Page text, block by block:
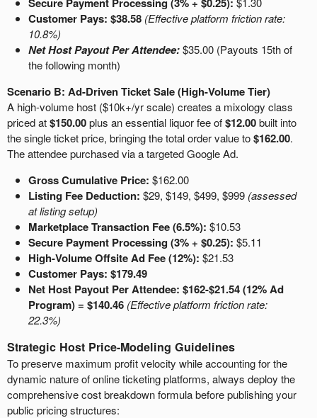
Customer Pays: $38.58 (Effective platform friction rate:
10.8%)
Net Host Payout Per Attendee:$35.00 (Payouts 15th of
the following month)
Scenario B: Ad-Driven Ticket Sale (High-Volume Tier)
A high-volume host ($10k+/yr scale) creates a mixology class
priced at$150.00plus an essential liquor fee of$12.00built into
the single ticket price, bringing the total order value to$162.00.
The attendee purchased via a targeted Google Ad.
Gross Cumulative Price: $162.00
Listing Fee Deduction: $29, $149, $499, $999 (assessed
at listing setup)
Marketplace Transaction Fee (6.5%): $10.53
Secure Payment Processing (3% + $0.25): $5.11
High-Volume Offsite Ad Fee (12%): $21.53
Customer Pays: $179.49
Net Host Payout Per Attendee: $162-$21.54 (12% Ad
Program) = $140.46 (Effective platform friction rate:
22.3%)
Strategic Host Price-Modeling Guidelines
To preserve maximum profit velocity while accounting for the
dynamic nature of online ticketing platforms, always deploy the
comprehensive cost breakdown formula before publishing your
public pricing structures: